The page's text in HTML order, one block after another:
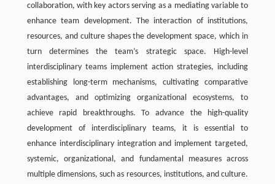
collaboration, with key actors serving as a mediating variable to
enhance team development. The interaction of institutions,
resources, and culture shapes the development space, which in
turn determines the team’s strategic space. High-level
interdisciplinary teams implement action strategies, including
establishing long-term mechanisms, cultivating comparative
advantages, and optimizing organizational ecosystems, to
achieve rapid breakthroughs. To advance the high-quality
development of interdisciplinary teams, it is essential to
enhance interdisciplinary integration and implement targeted,
systemic, organizational, and fundamental measures across
multiple dimensions, such as resources, institutions, and culture.